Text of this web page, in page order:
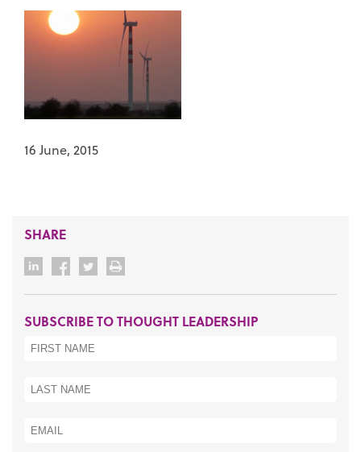
16 June, 2015
SHARE
SUBSCRIBE TO THOUGHT LEADERSHIP